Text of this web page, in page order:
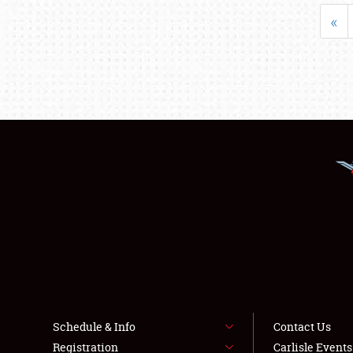
«
Schedule & Info
Registration
Contact Us
Carlisle